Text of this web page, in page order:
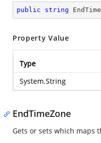
public string
Property Value
Type
System.String
EndTimeZone
Gets or sets which maps